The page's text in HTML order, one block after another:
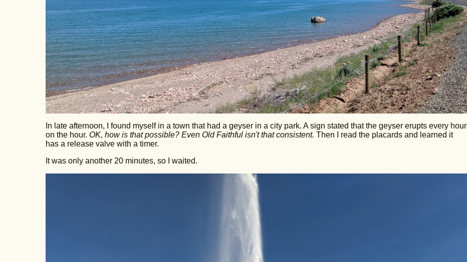
In late afternoon, I found myself in a town that had a geyser in a city park. A sign stated that the geyser erupts every hour
on the hour. OK, how is that possible? Even Old Faithful isn't that consistent. Then I read the placards and learned it
has a release valve with a timer.
It was only another 20 minutes, so I waited.